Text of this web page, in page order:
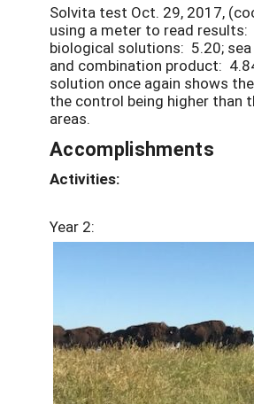
Solvita test Oct. 29, 2017,
using a meter to read
biological solutions: 5.20;
and combination product:
solution once again shows
the control being higher than
areas.
Accomplishments
Activities:
Year 2: